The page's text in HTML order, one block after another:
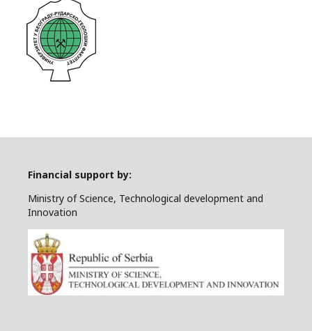
Financial support by:
Ministry of Science, Technological development and
Innovation